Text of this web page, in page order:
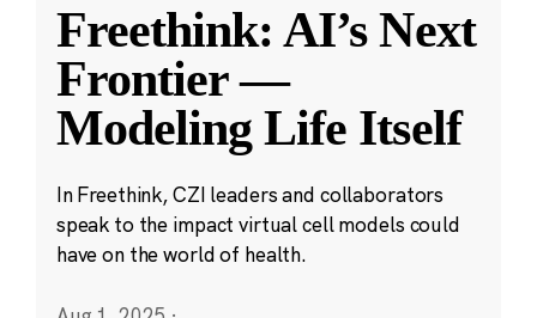
Freethink: AI’s Next
Frontier —
Modeling Life Itself
In Freethink, CZI leaders and collaborators
speak to the impact virtual cell models could
have on the world of health.